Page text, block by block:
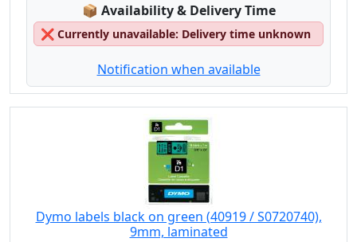
📦 Lagerstatus:
Availability & Delivery Time
❌ Currently unavailable: Delivery time unknown
Notification when available
Dymo labels black on green (40919 / S0720740),
9mm, laminated